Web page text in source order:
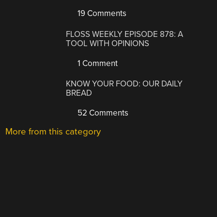
19 Comments
FLOSS WEEKLY EPISODE 878: A
TOOL WITH OPINIONS
1 Comment
KNOW YOUR FOOD: OUR DAILY
BREAD
52 Comments
More from this category